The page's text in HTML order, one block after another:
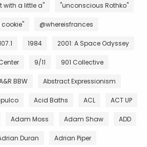
with a little a" "unconscious Rothko"
@whereisfrances
1984 2001: A Space Odyssey
9/11 901 Collective
BBW Abstract Expressionism
Acid Baths ACL ACT UP
Adam Moss Adam Shaw ADD
Duran Adrian Piper